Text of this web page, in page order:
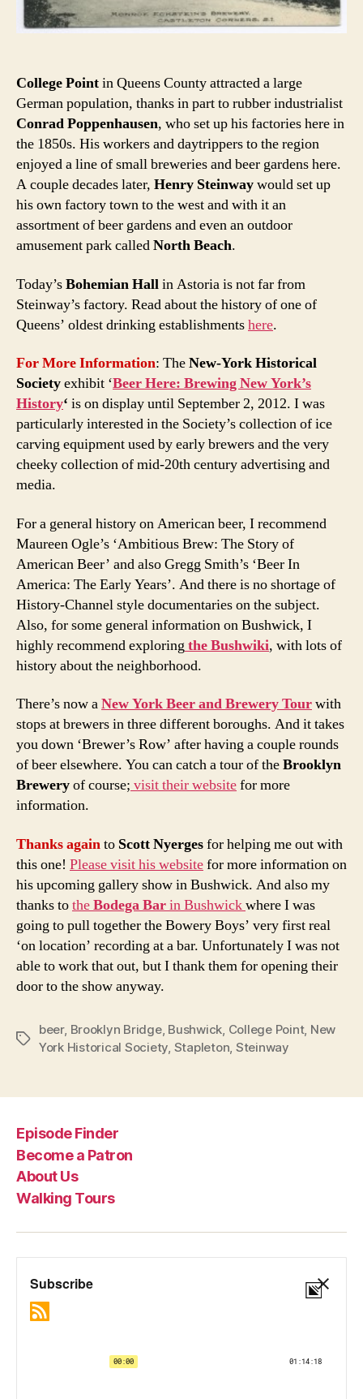
College Pointin Queens County attracted a large
German population, thanks in part to rubber industrialist
Conrad Poppenhausen, who set up his factories here in
the 1850s. His workers and daytrippers to the region
enjoyed a line of small breweries and beer gardens here.
A couple decades later, Henry Steinwaywould set up
his own factory town to the west and with it an
assortment of beer gardens and even an outdoor
amusement park calledNorth Beach.
Today’sBohemian Hallin Astoria is not far from
Steinway’s factory. Read about the history of one of
Queens’ oldest drinking establishmentshere.
For More Information: TheNew-York Historical
Societyexhibit ‘Beer Here: Brewing New York’s
History‘ is on display until September 2, 2012. I was
particularly interested in the Society’s collection of ice
carving equipment used by early brewers and the very
cheeky collection of mid-20th century advertising and
media.
For a general history on American beer, I recommend
Maureen Ogle’s ‘Ambitious Brew: The Story of
American Beer’ and also Gregg Smith’s ‘Beer In
America: The Early Years’. And there is no shortage of
History-Channel style documentaries on the subject.
Also, for some general information on Bushwick, I
highly recommend exploring the Bushwiki, with lots of
history about the neighborhood.
There’s now aNew York Beer and Brewery Tourwith
stops at brewers in three different boroughs. And it takes
you down ‘Brewer’s Row’ after having a couple rounds
of beer elsewhere. You can catch a tour of theBrooklyn
Breweryof course; visit their websitefor more
information.
Thanks againto Scott Nyergesfor helping me out with
this one! Please visit his websitefor more information on
his upcoming gallery show in Bushwick. And also my
thanks totheBodega Barin Bushwickwhere I was
going to pull together the Bowery Boys’ very first real
‘on location’ recording at a bar. Unfortunately I was not
able to work that out, but I thank them for opening their
door to the show anyway.
Tags
beer, Brooklyn Bridge, Bushwick College Point, New
York Historical Society Stapleton Steinway
Episode Finder
Become a Patron
About Us
Walking Tours